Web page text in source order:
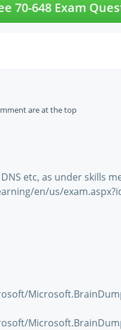
70-648 Exam
are at the top
etc, as under skills
en/us/